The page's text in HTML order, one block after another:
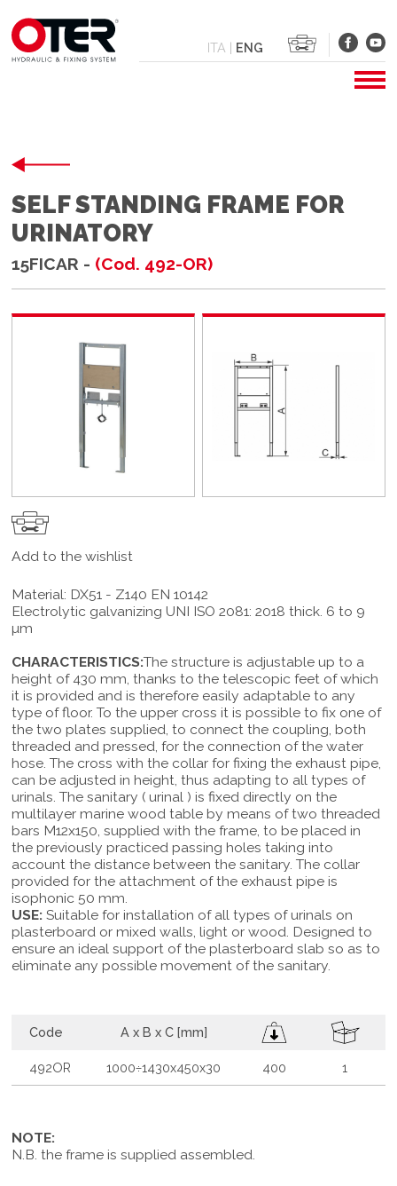
ITA | ENG
SELF STANDING FRAME FOR
URINATORY
15FICAR - (Cod. 492-OR)
Add to the wishlist
Material: DX51 - Z140 EN 10142
Electrolytic galvanizing UNI ISO 2081: 2018 thick. 6 to 9
µm
CHARACTERISTICS:The structure is adjustable up to a
height of 430 mm, thanks to the telescopic feet of which
it is provided and is therefore easily adaptable to any
type of floor. To the upper cross it is possible to fix one of
the two plates supplied, to connect the coupling, both
threaded and pressed, for the connection of the water
hose. The cross with the collar for fixing the exhaust pipe,
can be adjusted in height, thus adapting to all types of
urinals. The sanitary ( urinal ) is fixed directly on the
multilayer marine wood table by means of two threaded
bars M12x150, supplied with the frame, to be placed in
the previously practiced passing holes taking into
account the distance between the sanitary. The collar
provided for the attachment of the exhaust pipe is
isophonic 50 mm.
USE: Suitable for installation of all types of urinals on
plasterboard or mixed walls, light or wood. Designed to
ensure an ideal support of the plasterboard slab so as to
eliminate any possible movement of the sanitary.
Code A x B x C [mm]
492OR 1000÷1430x450x30 400 1
NOTE:
N.B. the frame is supplied assembled.